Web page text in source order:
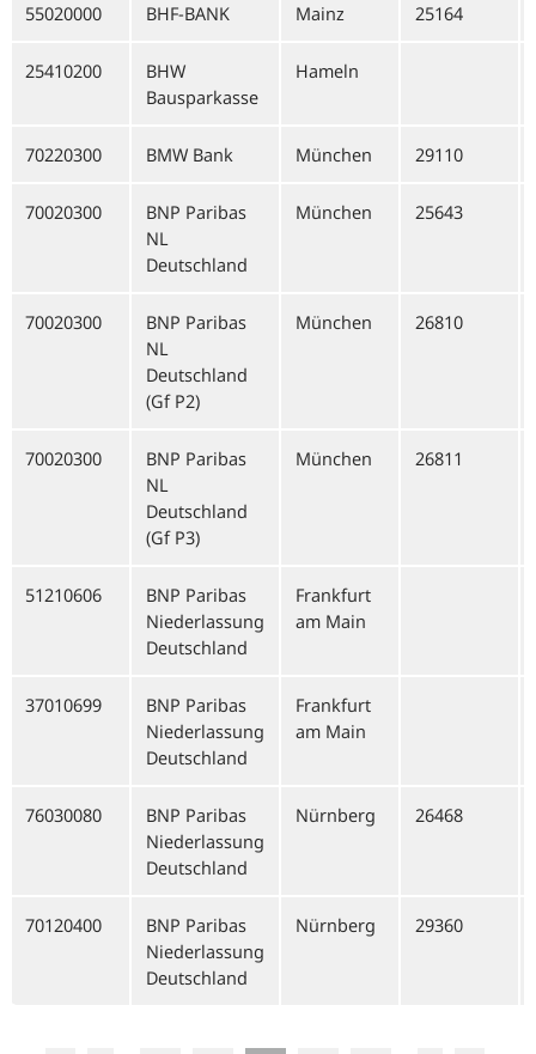
55020000 BHF-BANK Mainz 25164
25410200
BHW
Bausparkasse
Hameln
70220300 BMW Bank München 29110
70020300
BNP Paribas
NL
Deutschland
München 25643
70020300
BNP Paribas
NL
Deutschland
(Gf P2)
München 26810
70020300
BNP Paribas
NL
Deutschland
(Gf P3)
München 26811
51210606
BNP Paribas
Niederlassung
Deutschland
Frankfurt
am Main
37010699
BNP Paribas
Niederlassung
Deutschland
Frankfurt
am Main
76030080
BNP Paribas
Niederlassung
Deutschland
Nürnberg 26468
70120400
BNP Paribas
Niederlassung
Deutschland
Nürnberg 29360